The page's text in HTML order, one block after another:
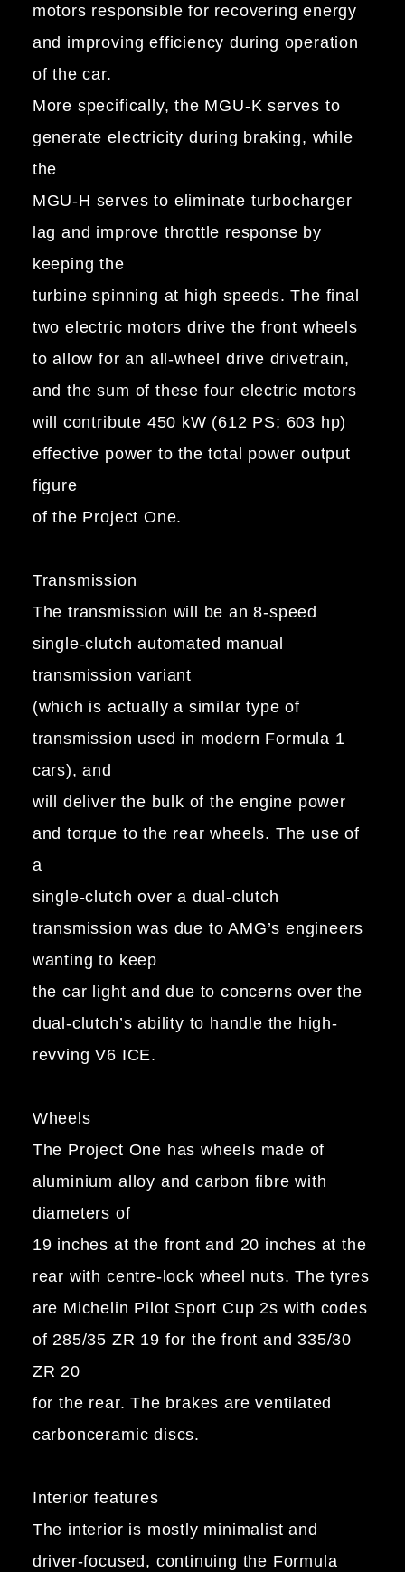
motors responsible for recovering energy
and improving efficiency during operation
of the car.
More specifically, the MGU-K serves to
generate electricity during braking, while
the
MGU-H serves to eliminate turbocharger
lag and improve throttle response by
keeping the
turbine spinning at high speeds. The final
two electric motors drive the front wheels
to allow for an all-wheel drive drivetrain,
and the sum of these four electric motors
will contribute 450 kW (612 PS; 603 hp)
effective power to the total power output
figure
of the Project One.
Transmission
The transmission will be an 8-speed
single-clutch automated manual
transmission variant
(which is actually a similar type of
transmission used in modern Formula 1
cars), and
will deliver the bulk of the engine power
and torque to the rear wheels. The use of
a
single-clutch over a dual-clutch
transmission was due to AMG’s engineers
wanting to keep
the car light and due to concerns over the
dual-clutch’s ability to handle the high-
revving V6 ICE.
Wheels
The Project One has wheels made of
aluminium alloy and carbon fibre with
diameters of
19 inches at the front and 20 inches at the
rear with centre-lock wheel nuts. The tyres
are Michelin Pilot Sport Cup 2s with codes
of 285/35 ZR 19 for the front and 335/30
ZR 20
for the rear. The brakes are ventilated
carbonceramic discs.
Interior features
The interior is mostly minimalist and
driver-focused, continuing the Formula